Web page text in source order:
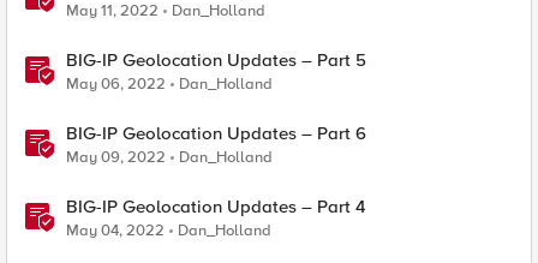
May 11, 2022 Dan_Holland
BIG-IP Geolocation Updates – Part 5
May 06, 2022 Dan_Holland
BIG-IP Geolocation Updates – Part 6
May 09, 2022 Dan_Holland
BIG-IP Geolocation Updates – Part 4
May 04, 2022 Dan_Holland